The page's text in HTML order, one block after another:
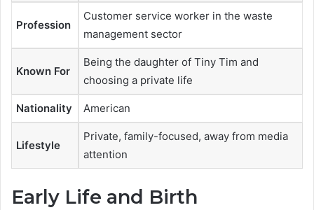
Profession
Customer service worker in the waste
management sector
Known For
Being the daughter of Tiny Tim and
choosing a private life
Nationality American
Lifestyle
Private, family-focused, away from media
attention
Early Life and Birth